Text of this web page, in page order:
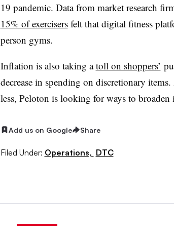
19 pandemic. Data from market research
15% of exercisersfelt that digital fitness
person gyms.
Inflation is also taking atoll on shoppers’
decrease in spending on discretionary
less, Peloton is looking for ways to broaden
Add us on Google Share
Filed Under: Operations, DTC